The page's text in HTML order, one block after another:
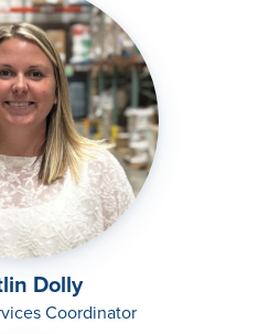
Dolly
Coordinator